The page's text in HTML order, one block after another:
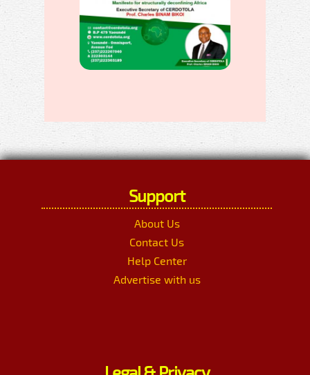
Support
About Us
Contact Us
Help Center
Advertise with us